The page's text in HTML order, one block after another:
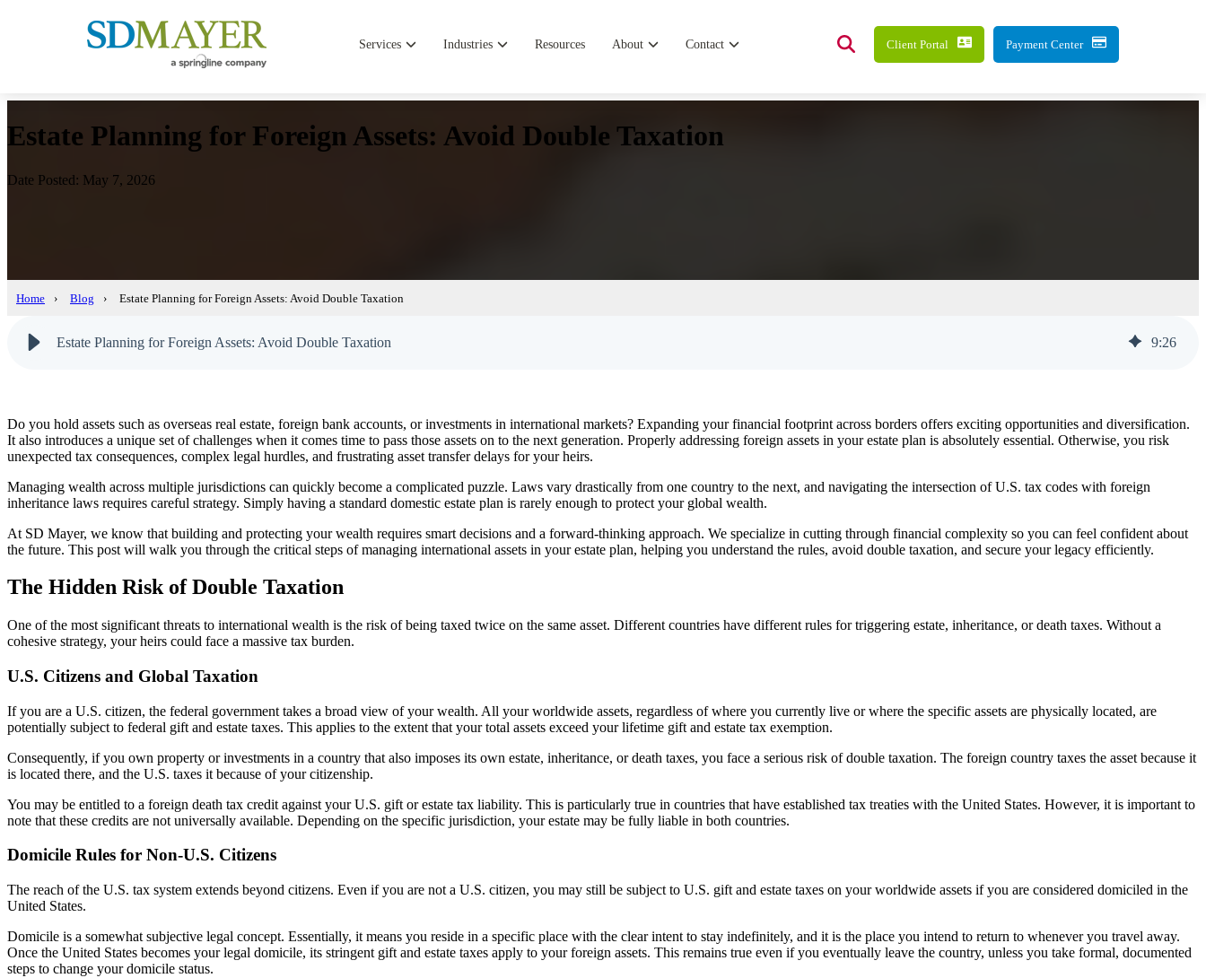
Services Industries Resources About Contact Client Portal Payment Center
Estate Planning for Foreign Assets: Avoid Double Taxation
Date Posted: May 7, 2026
Home › Blog › Estate Planning for Foreign Assets: Avoid Double Taxation
Estate Planning for Foreign Assets: Avoid Double Taxation 9:26
Do you hold assets such as overseas real estate, foreign bank accounts, or investments in international markets? Expanding your financial footprint across borders offers exciting opportunities and diversification.
It also introduces a unique set of challenges when it comes time to pass those assets on to the next generation. Properly addressing foreign assets in your estate plan is absolutely essential. Otherwise, you risk
unexpected tax consequences, complex legal hurdles, and frustrating asset transfer delays for your heirs.
Managing wealth across multiple jurisdictions can quickly become a complicated puzzle. Laws vary drastically from one country to the next, and navigating the intersection of U.S. tax codes with foreign
inheritance laws requires careful strategy. Simply having a standard domestic estate plan is rarely enough to protect your global wealth.
At SD Mayer, we know that building and protecting your wealth requires smart decisions and a forward-thinking approach. We specialize in cutting through financial complexity so you can feel confident about
the future. This post will walk you through the critical steps of managing international assets in your estate plan, helping you understand the rules, avoid double taxation, and secure your legacy efficiently.
The Hidden Risk of Double Taxation
One of the most significant threats to international wealth is the risk of being taxed twice on the same asset. Different countries have different rules for triggering estate, inheritance, or death taxes. Without a
cohesive strategy, your heirs could face a massive tax burden.
U.S. Citizens and Global Taxation
If you are a U.S. citizen, the federal government takes a broad view of your wealth. All your worldwide assets, regardless of where you currently live or where the specific assets are physically located, are
potentially subject to federal gift and estate taxes. This applies to the extent that your total assets exceed your lifetime gift and estate tax exemption.
Consequently, if you own property or investments in a country that also imposes its own estate, inheritance, or death taxes, you face a serious risk of double taxation. The foreign country taxes the asset because it
is located there, and the U.S. taxes it because of your citizenship.
You may be entitled to a foreign death tax credit against your U.S. gift or estate tax liability. This is particularly true in countries that have established tax treaties with the United States. However, it is important to
note that these credits are not universally available. Depending on the specific jurisdiction, your estate may be fully liable in both countries.
Domicile Rules for Non-U.S. Citizens
The reach of the U.S. tax system extends beyond citizens. Even if you are not a U.S. citizen, you may still be subject to U.S. gift and estate taxes on your worldwide assets if you are considered domiciled in the
United States.
Domicile is a somewhat subjective legal concept. Essentially, it means you reside in a specific place with the clear intent to stay indefinitely, and it is the place you intend to return to whenever you travel away.
Once the United States becomes your legal domicile, its stringent gift and estate taxes apply to your foreign assets. This remains true even if you eventually leave the country, unless you take formal, documented
steps to change your domicile status.